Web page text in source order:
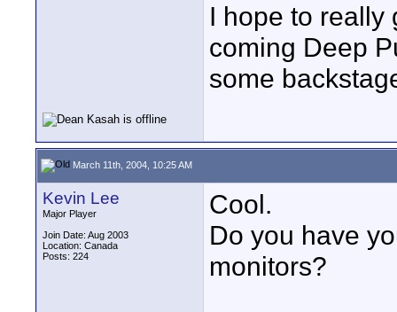
I hope to really
coming Deep
some
March 11th, 2004, 10:25 AM
Kevin Lee
Major Player
Join Date: Aug 2003
Location: Canada
Posts: 224
Cool.
Do you have
monitors?